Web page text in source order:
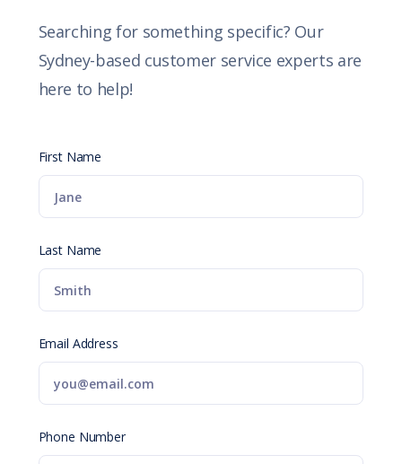
Searching for something specific? Our
Sydney-based customer service experts are
here to help!
First Name
Last Name
Email Address
Phone Number